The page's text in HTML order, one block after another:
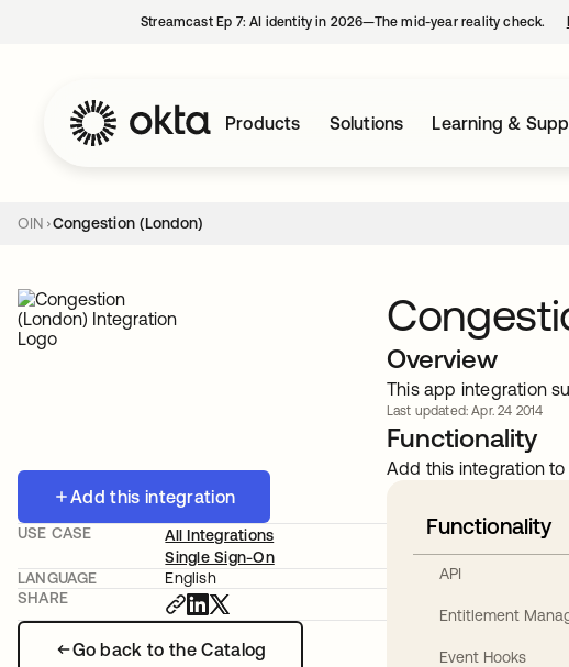
Streamcast Ep 7: AI identity in 2026—The mid-year reality check.
Products Solutions Learning &
OIN Congestion (London)
Add this integration
Go back to the Catalog
USE CASE
All Integrations
Single Sign-On
LANGUAGE
English
SHARE
Overview
This app integration
Last updated: Apr. 24 2014
Functionality
Add this integration
Functionality
API
Entitlement
Event Hooks